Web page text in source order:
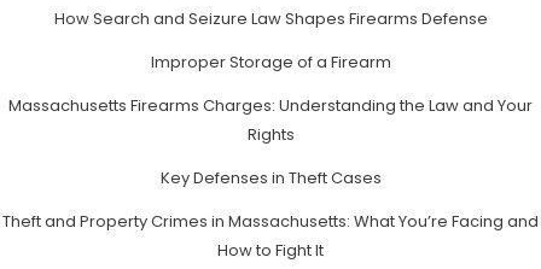
How Search and Seizure Law Shapes Firearms Defense
Improper Storage of a Firearm
Massachusetts Firearms Charges: Understanding the Law and Your
Rights
Key Defenses in Theft Cases
Theft and Property Crimes in Massachusetts: What You’re Facing and
How to Fight It